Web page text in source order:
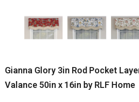
Gianna Glory 3in Rod Pocket
Valance 50in x 16in by RLF Home